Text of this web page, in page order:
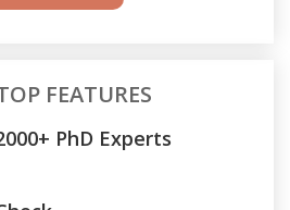
FEATURES
PhD Experts